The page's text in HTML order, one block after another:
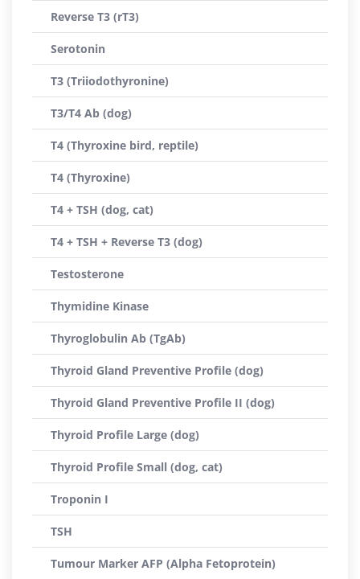
Reverse T3 (rT3)
Serotonin
T3 (Triiodothyronine)
T3/T4 Ab (dog)
T4 (Thyroxine bird, reptile)
T4 (Thyroxine)
T4 + TSH (dog, cat)
T4 + TSH + Reverse T3 (dog)
Testosterone
Thymidine Kinase
Thyroglobulin Ab (TgAb)
Thyroid Gland Preventive Profile (dog)
Thyroid Gland Preventive Profile II (dog)
Thyroid Profile Large (dog)
Thyroid Profile Small (dog, cat)
Troponin I
TSH
Tumour Marker AFP (Alpha Fetoprotein)